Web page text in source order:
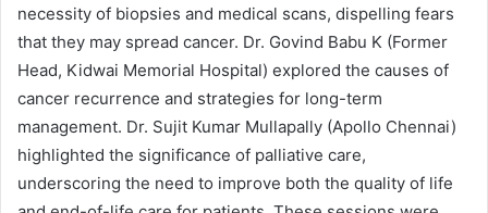
necessity of biopsies and medical scans, dispelling fears
that they may spread cancer. Dr. Govind Babu K (Former
Head, Kidwai Memorial Hospital) explored the causes of
cancer recurrence and strategies for long-term
management. Dr. Sujit Kumar Mullapally (Apollo Chennai)
highlighted the significance of palliative care,
underscoring the need to improve both the quality of life